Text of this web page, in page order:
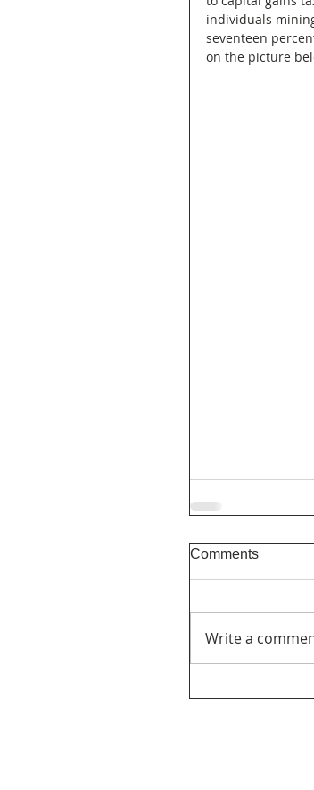
individuals
seventeen
on the picture
Comments
Write a